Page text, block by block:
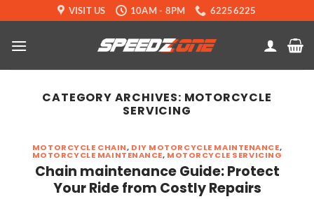
to
content
VISIT US 10AM - 8PM 62256225
CATEGORY ARCHIVES: MOTORCYCLE
SERVICING
MOTORCYCLE CHAIN, DIY MOTORCYCLE MAINTENANCE,
MOTORCYCLE MAINTENANCE, MOTORCYCLE SERVICING
Chain maintenance Guide: Protect
Your Ride from Costly Repairs